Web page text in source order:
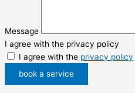
Message
I agree with the privacy policy
I agree with the privacy policy
book a service